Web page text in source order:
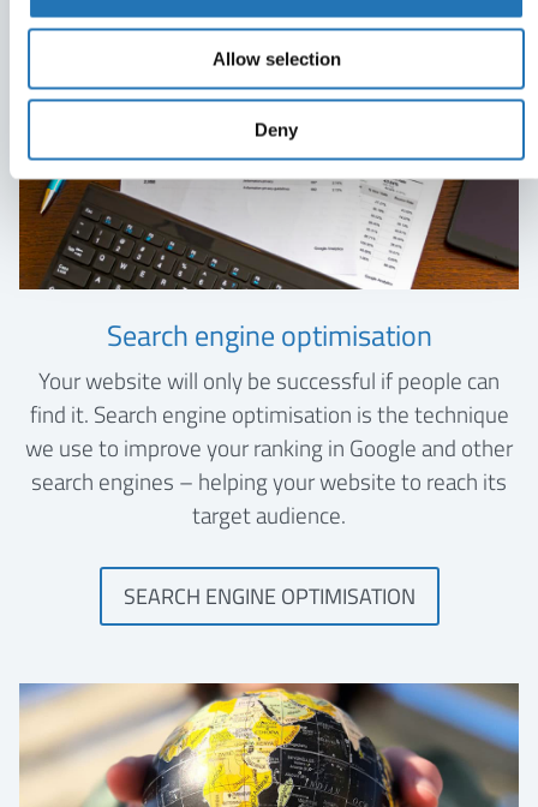
Allow selection
Deny
Search engine optimisation
Your website will only be successful if people can
find it. Search engine optimisation is the technique
we use to improve your ranking in Google and other
search engines – helping your website to reach its
target audience.
SEARCH ENGINE OPTIMISATION